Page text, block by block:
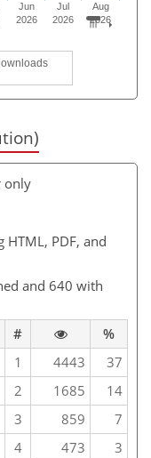
Jun
2026
Jul
2026
Aug
2026
only
HTML, PDF, and
and 640 with
#
%
1 4443
37
2 1685
14
3 859
7
4 473
3